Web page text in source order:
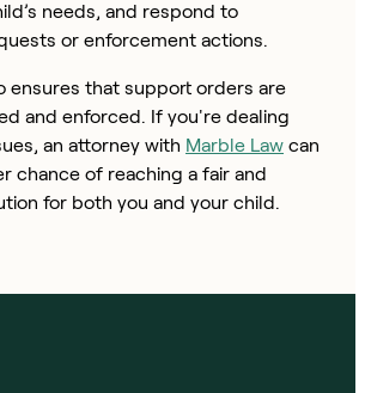
needs, and respond to
or enforcement actions.
ensures that support orders are
and enforced. If you're dealing
an attorney with Marble Law can
chance of reaching a fair and
for both you and your child.